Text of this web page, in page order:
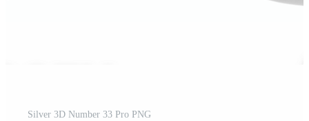
Silver 3D Number 33 Pro PNG